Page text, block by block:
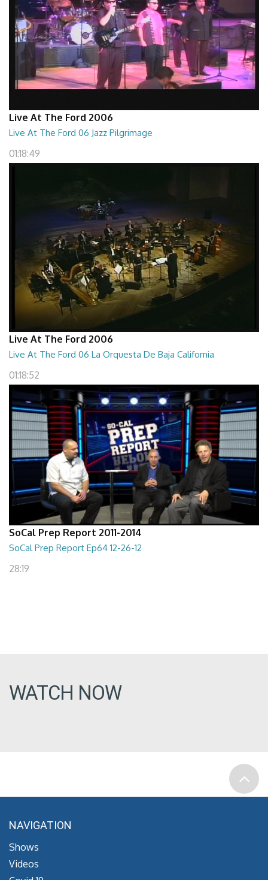
Live At The Ford 2006
Live At The Ford 06 Jazz Pilgrimage
01:18:49
Live At The Ford 2006
Live At The Ford 06 La Orquesta De Baja California
01:18:52
SoCal Prep Report 2011-2014
SoCal Prep Report Ep64 12-26-12
28:19
WATCH NOW
NAVIGATION
Shows
Videos